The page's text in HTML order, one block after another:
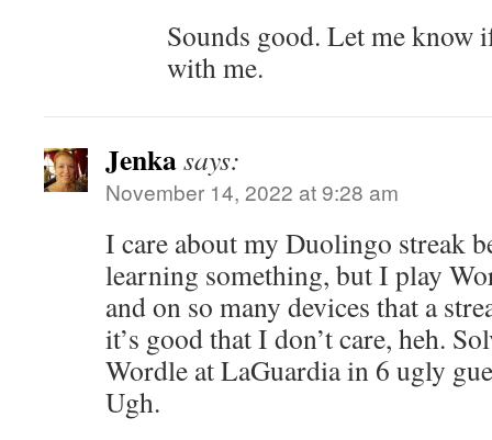
Sounds good. Let me
with me.
Jenkasays:
November 14, 2022 at 9:28 am
I care about my Duolingo streak
learning something, but I play
and on so many devices that a
it’s good that I don’t care, heh.
Wordle at LaGuardia in 6 ugly
Ugh.